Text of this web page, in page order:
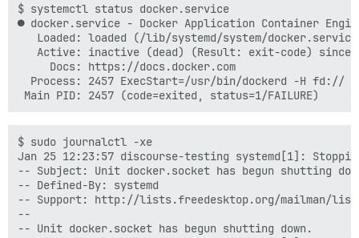
$ systemctl status docker.service
● docker.service - Docker Application Container
Loaded: loaded (/lib/systemd/system/
Active: inactive (dead) (Result: exit-code) since
     Docs: https://docs.docker.com
Process: 2457 ExecStart=/usr/bin/dockerd -H fd://
$ sudo journalctl -xe
Jan 25 12:23:57 discourse-testing systemd[1]:
-- Subject: Unit docker.socket has begun shutting
-- Defined-By: systemd
-- Support: http://lists.freedesktop.org/mailman/
--
-- Unit docker.socket has begun shutting down.